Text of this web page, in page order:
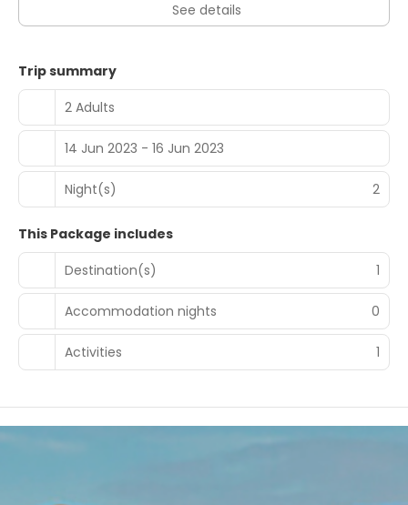
See details
Trip summary
2 Adults
14 Jun 2023 - 16 Jun 2023
Night(s) 2
This Package includes
Destination(s)
1
Accommodation nights 0
Activities 1